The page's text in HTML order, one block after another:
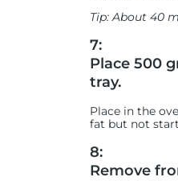
Tip: About 40
7:
Place 500
tray.
Place in the
fat but not
8:
Remove